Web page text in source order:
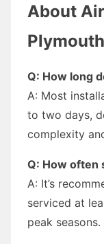
About
Plymouth
Q: How long
A: Most
to two days,
complexity
Q: How often
A: It’s
serviced at
peak seasons.